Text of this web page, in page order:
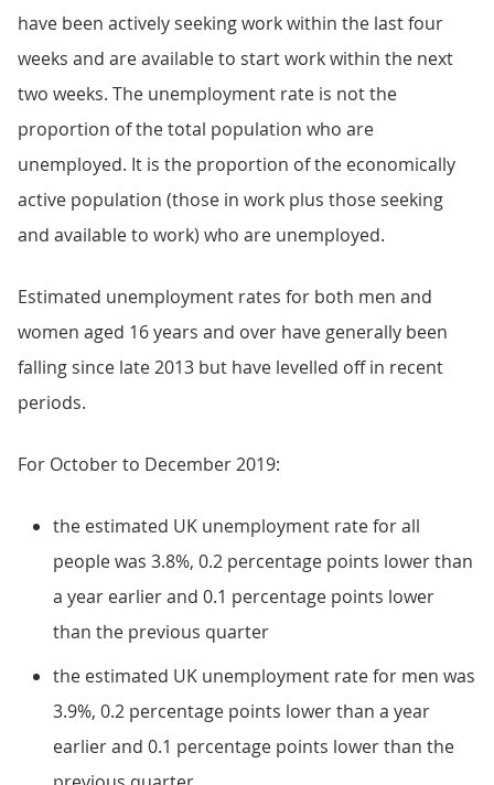
have been actively seeking work within the last four
weeks and are available to start work within the next
two weeks. The unemployment rate is not the
proportion of the total population who are
unemployed. It is the proportion of the economically
active population (those in work plus those seeking
and available to work) who are unemployed.
Estimated unemployment rates for both men and
women aged 16 years and over have generally been
falling since late 2013 but have levelled off in recent
periods.
For October to December 2019:
the estimated UK unemployment rate for all
people was 3.8%, 0.2 percentage points lower than
a year earlier and 0.1 percentage points lower
than the previous quarter
the estimated UK unemployment rate for men was
3.9%, 0.2 percentage points lower than a year
earlier and 0.1 percentage points lower than the